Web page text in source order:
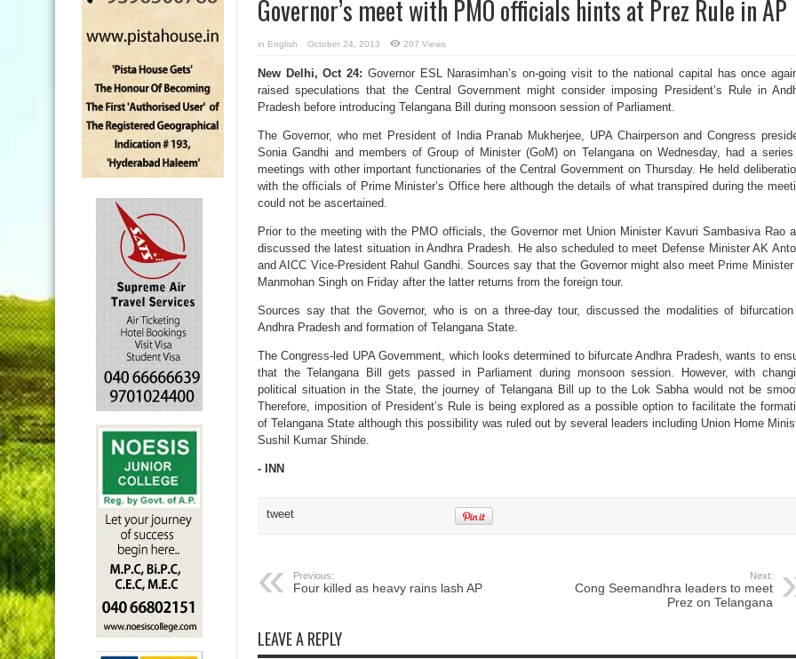
Governor’s meet with PMO officials hints at Prez Rule in AP
in English October 24, 2013 207 Views
New Delhi, Oct 24: Governor ESL Narasimhan’s on-going visit to the national capital has once
raised speculations that the Central Government might consider imposing President’s Rule in
Pradesh before introducing Telangana Bill during monsoon session of Parliament.
The Governor, who met President of India Pranab Mukherjee, UPA Chairperson and Congress
Sonia Gandhi and members of Group of Minister (GoM) on Telangana on Wednesday, had a
meetings with other important functionaries of the Central Government on Thursday. He held
with the officials of Prime Minister’s Office here although the details of what transpired during the
could not be ascertained.
Prior to the meeting with the PMO officials, the Governor met Union Minister Kavuri Sambasiva Rao
discussed the latest situation in Andhra Pradesh. He also scheduled to meet Defense Minister AK
and AICC Vice-President Rahul Gandhi. Sources say that the Governor might also meet Prime Minister
Manmohan Singh on Friday after the latter returns from the foreign tour.
Sources say that the Governor, who is on a three-day tour, discussed the modalities of
Andhra Pradesh and formation of Telangana State.
The Congress-led UPA Government, which looks determined to bifurcate Andhra Pradesh, wants to
that the Telangana Bill gets passed in Parliament during monsoon session. However, with
political situation in the State, the journey of Telangana Bill up to the Lok Sabha would not be
Therefore, imposition of President’s Rule is being explored as a possible option to facilitate the
of Telangana State although this possibility was ruled out by several leaders including Union Home
Sushil Kumar Shinde.
- INN
tweet
Previous:
Four killed as heavy rains lash AP
Next:
Cong Seemandhra leaders to meet
Prez on Telangana
LEAVE A REPLY